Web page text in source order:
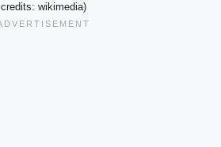
credits: wikimedia)